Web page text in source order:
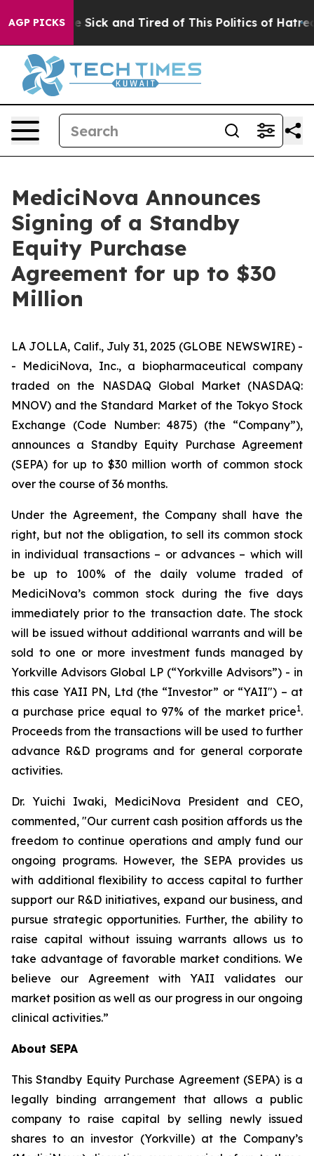
AGP PICKS
Are Sick and Tired of This Politics of Hatred”
MediciNova Announces
Signing of a Standby
Equity Purchase
Agreement for up to $30
Million
LA JOLLA, Calif., July 31, 2025 (GLOBE NEWSWIRE) -
- MediciNova, Inc., a biopharmaceutical company
traded on the NASDAQ Global Market (NASDAQ:
MNOV) and the Standard Market of the Tokyo Stock
Exchange (Code Number: 4875) (the “Company”),
announces a Standby Equity Purchase Agreement
(SEPA) for up to $30 million worth of common stock
over the course of 36 months.
Under the Agreement, the Company shall have the
right, but not the obligation, to sell its common stock
in individual transactions – or advances – which will
be up to 100% of the daily volume traded of
MediciNova’s common stock during the five days
immediately prior to the transaction date. The stock
will be issued without additional warrants and will be
sold to one or more investment funds managed by
Yorkville Advisors Global LP (“Yorkville Advisors”) - in
this case YAII PN, Ltd (the “Investor” or “YAII") – at
a purchase price equal to 97% of the market price1.
Proceeds from the transactions will be used to further
advance R&D programs and for general corporate
activities.
Dr. Yuichi Iwaki, MediciNova President and CEO,
commented, "Our current cash position affords us the
freedom to continue operations and amply fund our
ongoing programs. However, the SEPA provides us
with additional flexibility to access capital to further
support our R&D initiatives, expand our business, and
pursue strategic opportunities. Further, the ability to
raise capital without issuing warrants allows us to
take advantage of favorable market conditions. We
believe our Agreement with YAII validates our
market position as well as our progress in our ongoing
clinical activities.”
About SEPA
This Standby Equity Purchase Agreement (SEPA) is a
legally binding arrangement that allows a public
company to raise capital by selling newly issued
shares to an investor (Yorkville) at the Company’s